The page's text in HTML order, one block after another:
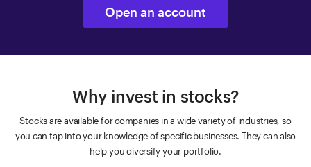
Open an account
Why invest in stocks?
Stocks are available for companies in a wide variety of industries, so
you can tap into your knowledge of specific businesses. They can also
help you diversify your portfolio.